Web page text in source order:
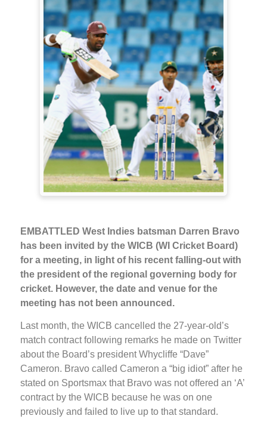
EMBATTLED West Indies batsman Darren Bravo
has been invited by the WICB (WI Cricket Board)
for a meeting, in light of his recent falling-out with
the president of the regional governing body for
cricket. However, the date and venue for the
meeting has not been announced.
Last month, the WICB cancelled the 27-year-old’s
match contract following remarks he made on Twitter
about the Board’s president Whycliffe “Dave”
Cameron. Bravo called Cameron a “big idiot” after he
stated on Sportsmax that Bravo was not offered an ‘A’
contract by the WICB because he was on one
previously and failed to live up to that standard.